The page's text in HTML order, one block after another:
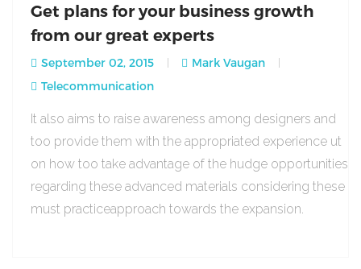
Get plans for your business growth
from our great experts
September 02, 2015
Mark Vaugan
Telecommunication
It also aims to raise awareness among designers and
too provide them with the appropriated experience ut
on how too take advantage of the hudge opportunities
regarding these advanced materials considering these
must practiceapproach towards the expansion.